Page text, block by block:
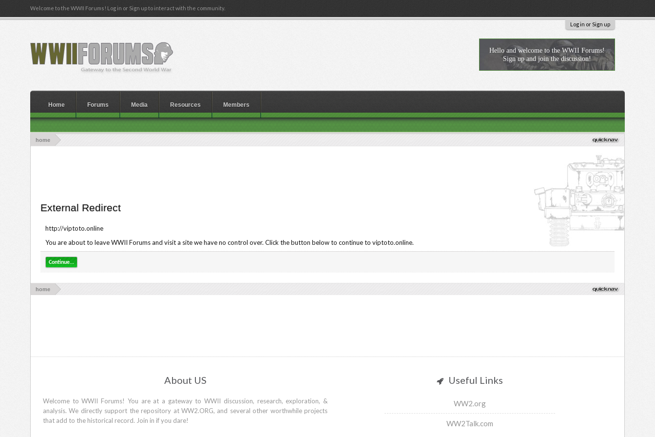
Welcome to the WWII Forums! Log in or Sign up to interact with the community.
Log in or Sign up
home
External Redirect
http://viptoto.online
You are about to leave WWII Forums and visit a site we have no control over. Click the button below to continue to viptoto.online.
Continue...
home
Hello and welcome to the WWII Forums!
Sign up and join the discussion!
Home Forums Media Resources Members
About US
Welcome to WWII Forums! You are at a gateway to WWII discussion, research, exploration, &
analysis. We directly support the repository at WW2.ORG, and several other worthwhile projects
that add to the historical record. Join in if you dare!
Useful Links
WW2.org
WW2Talk.com